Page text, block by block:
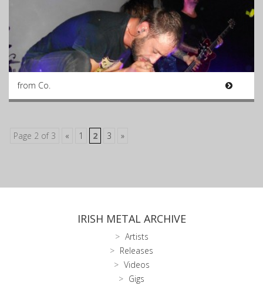
from Co.
Page 2 of 3 « 1 2 3 »
IRISH METAL ARCHIVE
Artists
Releases
Videos
Gigs